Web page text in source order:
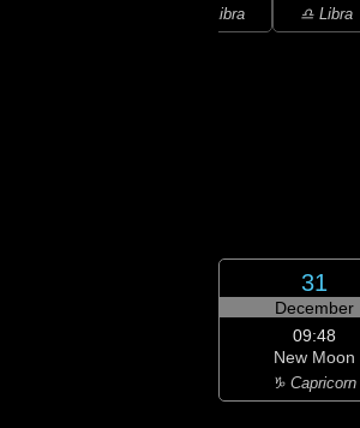
♎ Libra ♎ Libra
31
December
09:48
New Moon
♑ Capricorn